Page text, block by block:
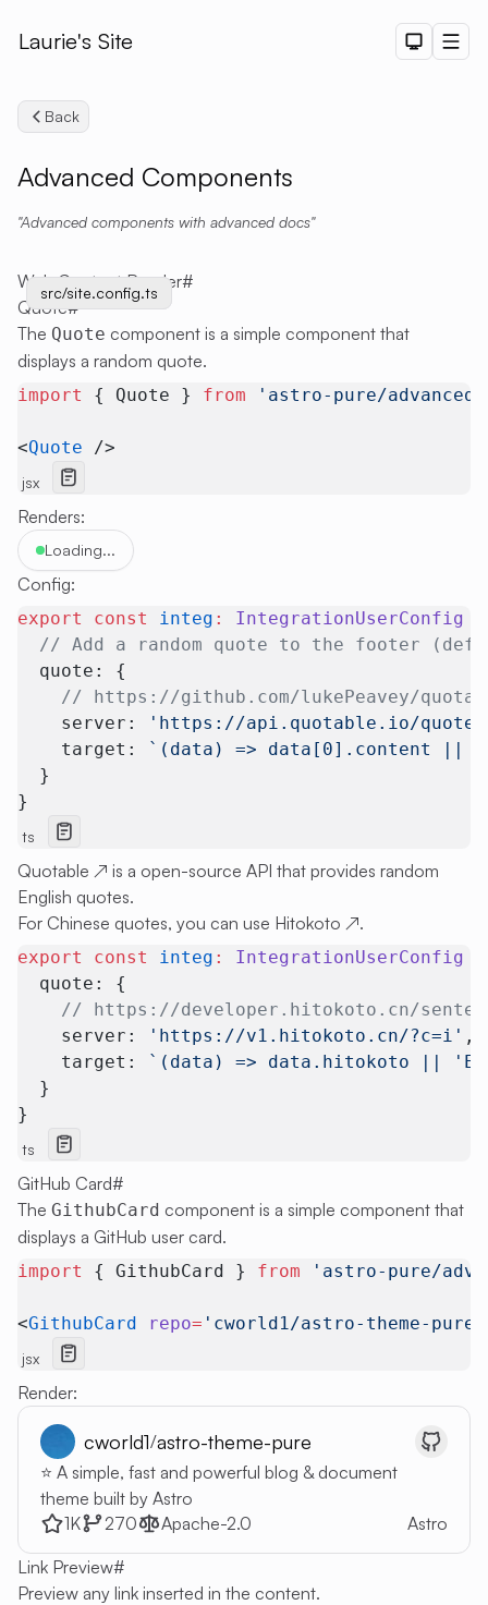
Laurie's Site Dark
Back
Advanced Components
Advanced components with advanced docs
Web Content Render#
Quote#
The Quote component is a simple component that
displays a random quote.
import { Quote } from 'astro-pure/advanced'
<Quote />
jsx
Renders:
Loading...
Config:
src/site.config.ts
export const integ : IntegrationUserConfig
// Add a random quote to the footer
  quote: {
// https://github.com/lukePeavey/
    server:
'https://api.quotable.io/quotes/
    target:
`(data) => data[0].content ||
  }
}
ts
Quotable ↗ is a open-source API that provides random
English quotes.
For Chinese quotes, you can use Hitokoto ↗.
src/site.config.ts
export const integ : IntegrationUserConfig
  quote: {
// https://developer.hitokoto.cn/
    server:
'https://v1.hitokoto.cn/?c=i' ,
    target:
`(data) => data.hitokoto ||
  }
}
ts
GitHub Card#
The GithubCard component is a simple component that
displays a GitHub user card.
import { GithubCard } from 'astro-pure/
<GithubCard repo= 'cworld1/astro-theme-pure'
jsx
Render:
cworld1/astro-theme-pure
⭐ A simple, fast and powerful blog & document
theme built by Astro
1K
270 Apache-2.0
Astro
Link Preview#
Preview any link inserted in the content.